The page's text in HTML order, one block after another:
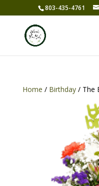
803-435-4761
Home / Birthday/ The